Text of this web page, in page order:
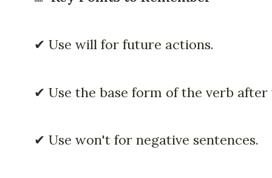
✔ Use will for future actions.
✔ Use the base form of the verb after
✔ Use won't for negative sentences.